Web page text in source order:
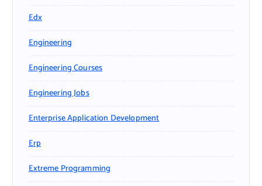
Edx
Engineering
Engineering Courses
Engineering Jobs
Enterprise Application Development
Erp
Extreme Programming